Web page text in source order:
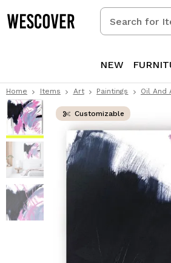
Search
for
Creators
NEW
Home Items Art Paintings Oil And
Customizable